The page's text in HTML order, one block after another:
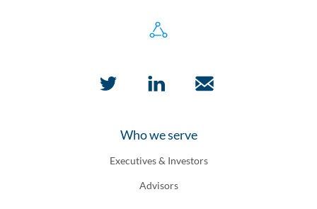
Who we serve
Executives & Investors
Advisors